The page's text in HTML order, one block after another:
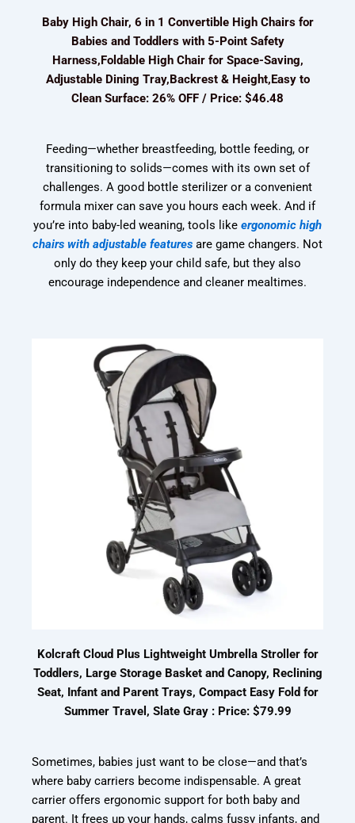
Baby High Chair, 6 in 1 Convertible High Chairs for
Babies and Toddlers with 5-Point Safety
Harness,Foldable High Chair for Space-Saving,
Adjustable Dining Tray,Backrest & Height,Easy to
Clean Surface: 26% OFF / Price: $46.48
Feeding—whether breastfeeding, bottle feeding, or
transitioning to solids—comes with its own set of
challenges. A good bottle sterilizer or a convenient
formula mixer can save you hours each week. And if
you’re into baby-led weaning, tools like ergonomic high
chairs with adjustable features are game changers. Not
only do they keep your child safe, but they also
encourage independence and cleaner mealtimes.
Kolcraft Cloud Plus Lightweight Umbrella Stroller for
Toddlers, Large Storage Basket and Canopy, Reclining
Seat, Infant and Parent Trays, Compact Easy Fold for
Summer Travel, Slate Gray : Price: $79.99
Sometimes, babies just want to be close—and that’s
where baby carriers become indispensable. A great
carrier offers ergonomic support for both baby and
parent. It frees up your hands, calms fussy infants, and